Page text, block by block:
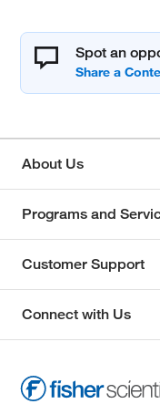
Spot an
About Us
Programs and
Customer Support
Connect with Us